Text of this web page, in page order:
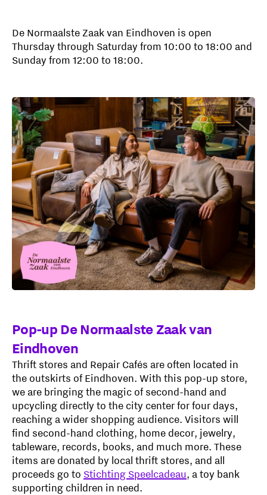
De Normaalste Zaak van Eindhoven is open
Thursday through Saturday from 10:00 to 18:00 and
Sunday from 12:00 to 18:00.
Pop-up De Normaalste Zaak van
Eindhoven
Thrift stores and Repair Cafés are often located in
the outskirts of Eindhoven. With this pop-up store,
we are bringing the magic of second-hand and
upcycling directly to the city center for four days,
reaching a wider shopping audience. Visitors will
find second-hand clothing, home decor, jewelry,
tableware, records, books, and much more. These
items are donated by local thrift stores, and all
proceeds go to Stichting Speelcadeau, a toy bank
supporting children in need.